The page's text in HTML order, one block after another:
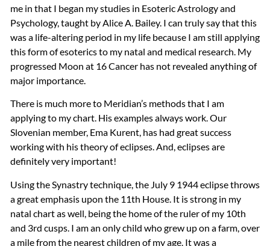
me in that I began my studies in Esoteric Astrology and
Psychology, taught by Alice A. Bailey. I can truly say that this
was a life-altering period in my life because I am still applying
this form of esoterics to my natal and medical research. My
progressed Moon at 16 Cancer has not revealed anything of
major importance.
There is much more to Meridian’s methods that I am
applying to my chart. His examples always work. Our
Slovenian member, Ema Kurent, has had great success
working with his theory of eclipses. And, eclipses are
definitely very important!
Using the Synastry technique, the July 9 1944 eclipse throws
a great emphasis upon the 11th House. It is strong in my
natal chart as well, being the home of the ruler of my 10th
and 3rd cusps. I am an only child who grew up on a farm, over
a mile from the nearest children of my age. It was a